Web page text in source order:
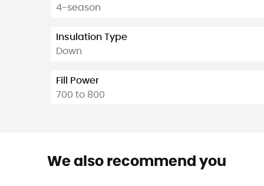
4-season
Insulation Type
Down
Fill Power
700 to 800
We also recommend you